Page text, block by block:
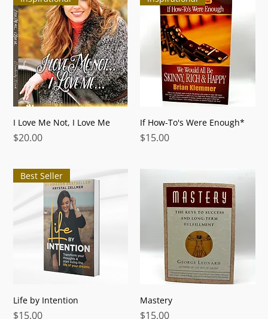
I Love Me Not, I Love Me
Price
$20.00
If How-To's Were Enough*
Price
$15.00
Best Seller
Life by Intention
Price
$15.00
Mastery
Price
$15.00